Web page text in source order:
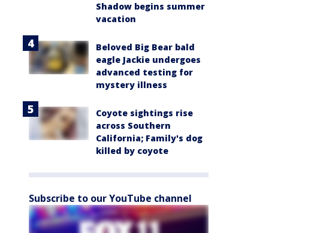
Shadow begins summer
vacation
Beloved Big Bear bald
eagle Jackie undergoes
advanced testing for
mystery illness
Coyote sightings rise
across Southern
California; Family's dog
killed by coyote
Subscribe to our YouTube channel